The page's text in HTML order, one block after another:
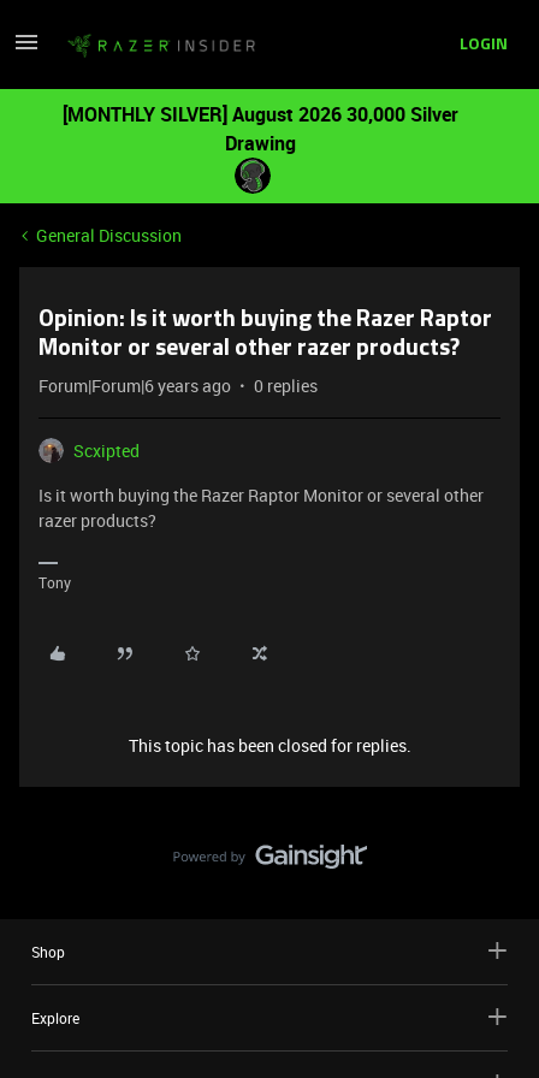
LOGIN
[MONTHLY SILVER] August 2026 30,000 Silver
Drawing
General Discussion
Opinion: Is it worth buying the Razer Raptor
Monitor or several other razer products?
Forum|Forum|6 years ago 0 replies
Scxipted
Is it worth buying the Razer Raptor Monitor or several other
razer products?
Tony
This topic has been closed for replies.
Shop
Explore